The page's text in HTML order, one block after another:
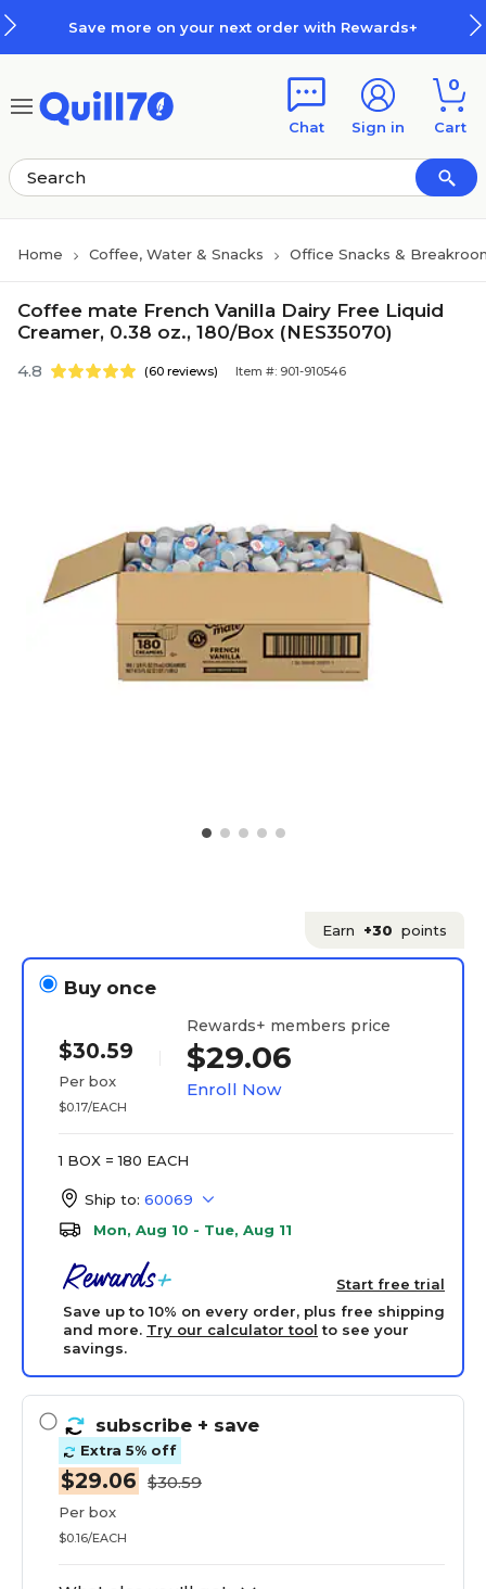
Save more on your next order with Rewards+
Chat Sign in
0
Cart
Home Coffee, Water & Snacks Office Snacks &
Coffee mate French Vanilla Dairy Free Liquid
Creamer, 0.38 oz., 180/Box (NES35070)
4.8 (60 reviews) Item #: 901-910546
Earn +30 points
Buy once
$30.59
Per box
$0.17/EACH
Rewards+ members price
$29.06
Enroll Now
1 BOX = 180 EACH
Ship to: 60069
Mon, Aug 10 - Tue, Aug 11
Start free trial
Save up to 10% on every order, plus free shipping
and more. Try our calculator tool to see your
savings.
subscribe + save
Extra 5% off
$29.06 $30.59
Per box
$0.16/EACH